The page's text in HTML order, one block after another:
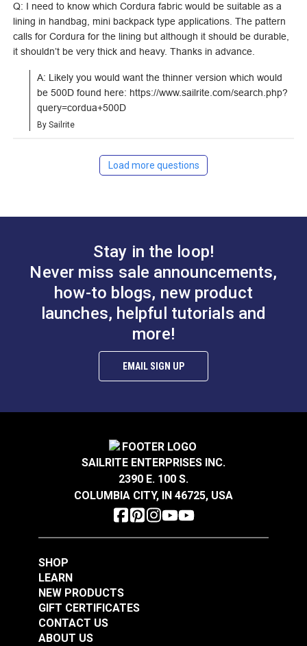
Cordura Classic
Yellow 60" Fabric
#122923
Q: I need to know which Cordura fabric would be suitable as a
lining in handbag, mini backpack type applications. The pattern
calls for Cordura for the lining but although it should be durable,
it shouldn’t be very thick and heavy. Thanks in advance.
A: Likely you would want the thinner version which would
be 500D found here: https://www.sailrite.com/search.php?
query=cordua+500D
By Sailrite
Load more questions
Stay in the loop!
Never miss sale announcements,
how-to blogs, new product
launches, helpful tutorials and
more!
EMAIL SIGN UP
SAILRITE ENTERPRISES INC.
2390 E. 100 S.
COLUMBIA CITY, IN 46725, USA
SHOP
LEARN
NEW PRODUCTS
GIFT CERTIFICATES
CONTACT US
ABOUT US